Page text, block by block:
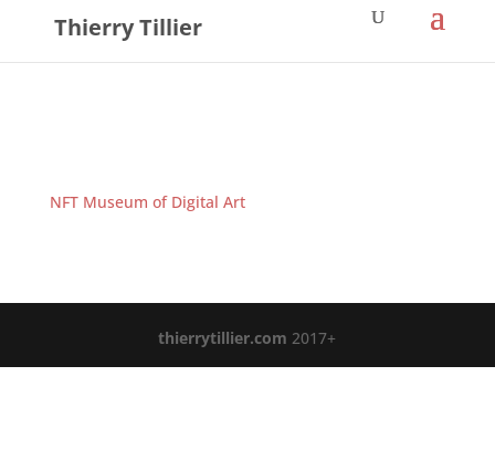
Thierry Tillier
NFT Museum of Digital Art
thierrytillier.com 2017+